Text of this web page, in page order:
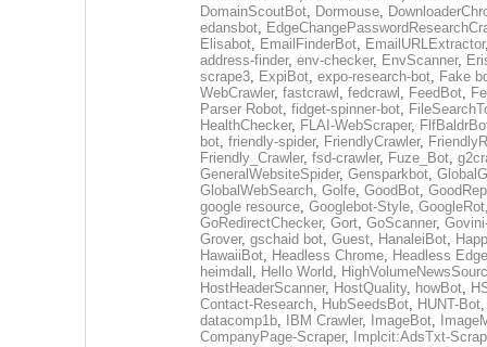
DomainScoutBot, Dormouse,
edansbot,
Elisabot, EmailFinderBot, EmailURLExtractor
address-finder, env-checker, EnvScanner,
scrape3, ExpiBot, expo-research-bot, Fake
WebCrawler, fastcrawl , fedcrawl , FeedBot,
Parser Robot, fidget-spinner-bot,
HealthChecker, FLAI-WebScraper,
bot, friendly-spider, FriendlyCrawler,
Friendly_Crawler, fsd-crawler, Fuze_Bot,
GeneralWebsiteSpider, Gensparkbot,
GlobalWebSearch, Golfe, GoodBot,
google resource, Googlebot-Style, GoogleRot
GoRedirectChecker, Gort, GoScanner,
Grover, gschaid bot, Guest, HanaleiBot,
HawaiiBot, Headless Chrome, Headless Edge
heimdall , Hello World,
HostHeaderScanner, HostQuality, howBot,
Contact-Research, HubSeedsBot, HUNT-Bot
datacomp1b, IBM Crawler, ImageBot,
CompanyPage-Scraper,
Implcit:AdsTxt-